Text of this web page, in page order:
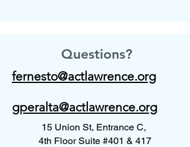
Questions?
fernesto@actlawrence.org
gperalta@actlawrence.org
15 Union St, Entrance C,
4th Floor Suite #401 & 417